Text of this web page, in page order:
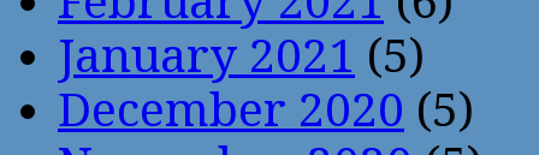
January 2021 (5)
December 2020 (5)